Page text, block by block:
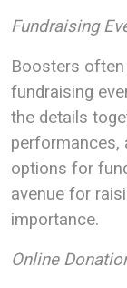
Fundraising
Boosters
fundraising
the details
performances,
options for
avenue for
importance.
Online